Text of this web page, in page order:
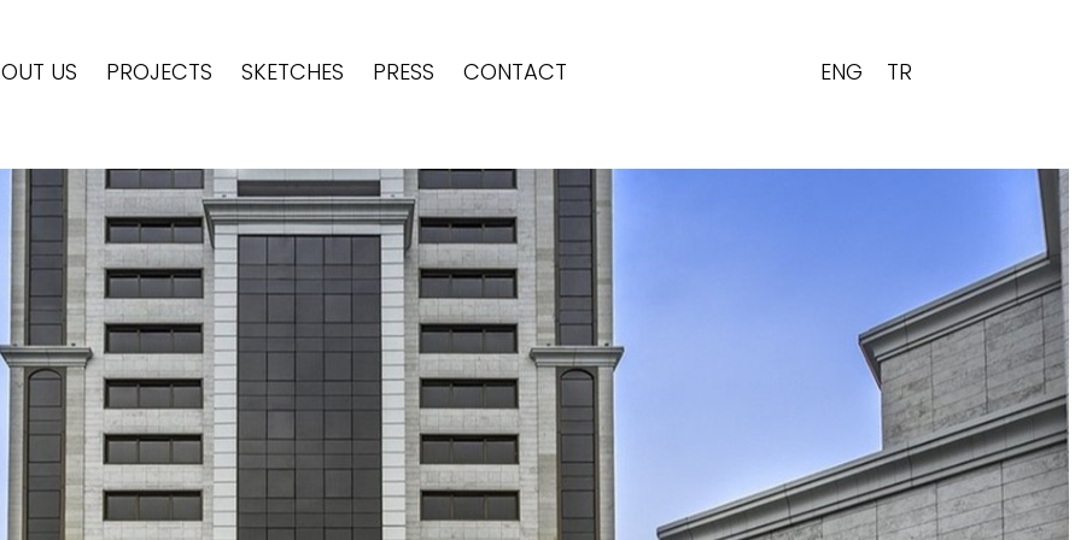
US PROJECTS SKETCHES PRESS CONTACT ENG TR